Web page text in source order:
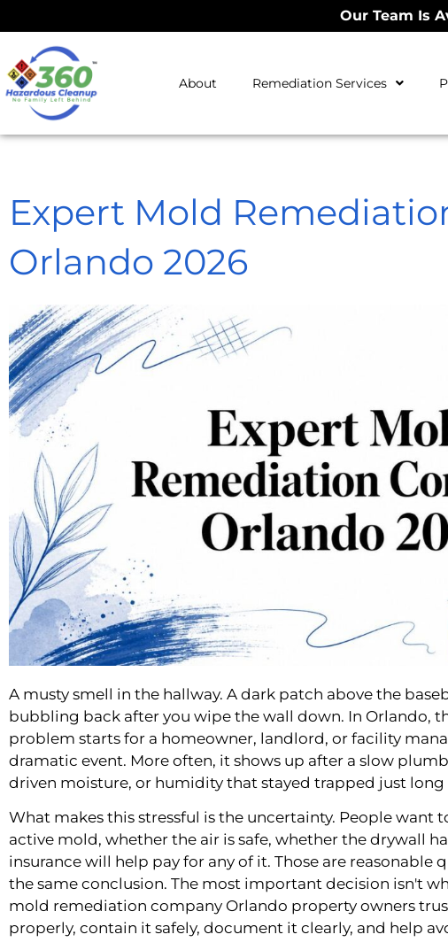
Our Team Is
About Remediation Services
Expert Mold
Orlando 2026
A musty smell in the hallway. A dark patch above the
bubbling back after you wipe the wall down. In Orlando,
problem starts for a homeowner, landlord, or facility
dramatic event. More often, it shows up after a slow
driven moisture, or humidity that stayed trapped just long
What makes this stressful is the uncertainty. People want
active mold, whether the air is safe, whether the drywall
insurance will help pay for any of it. Those are reasonable
the same conclusion. The most important decision isn't
mold remediation company Orlando property owners
properly, contain it safely, document it clearly, and help